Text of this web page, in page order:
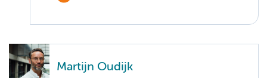
Martijn Oudijk